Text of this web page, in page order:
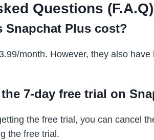
Questions (F.A.Q)
Snapchat Plus cost?
month. However, they also
7-day free trial on
the free trial, you can cancel
the free trial.